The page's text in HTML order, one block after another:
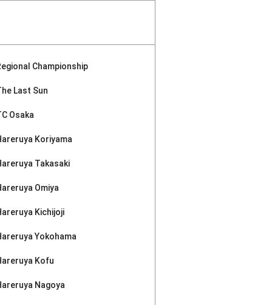
Championship
Last Sun
Osaka
Koriyama
Takasaki
Omiya
Kichijoji
Yokohama
Kofu
Nagoya